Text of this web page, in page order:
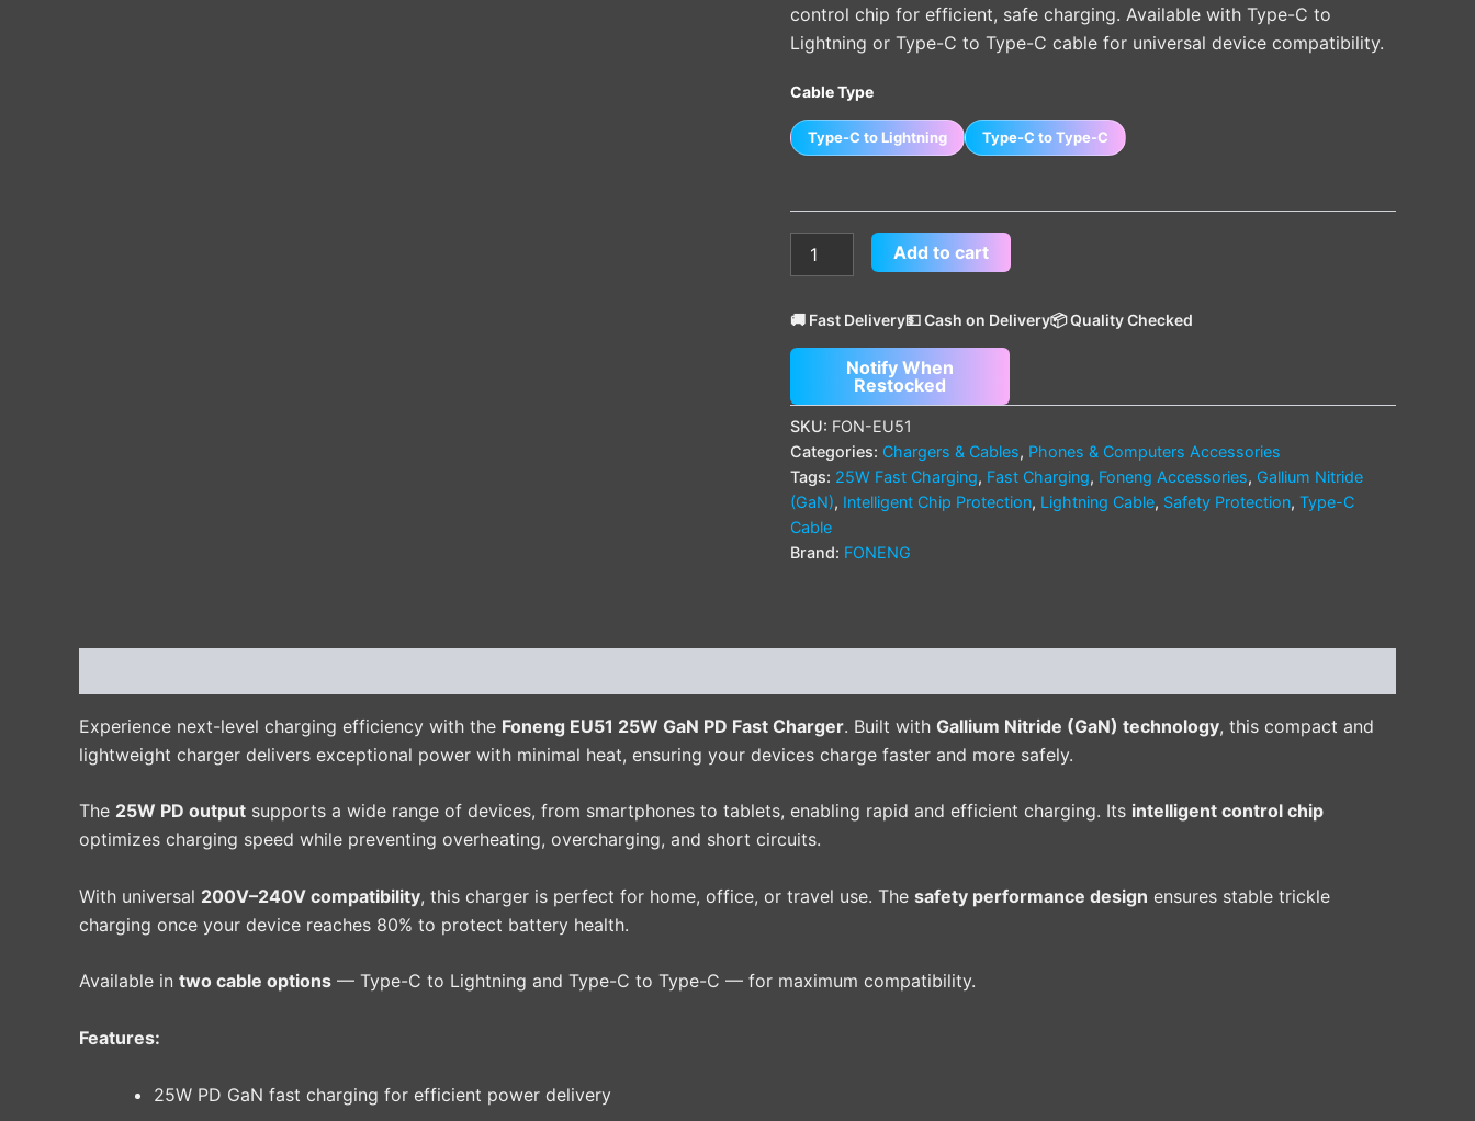
control chip for efficient, safe charging. Available with Type-C to
Lightning or Type-C to Type-C cable for universal device compatibility.
Cable Type
Type-C to Lightning Type-C to Type-C
Add to cart
🚚 Fast Delivery💵 Cash on Delivery📦 Quality Checked
Notify When
Restocked
SKU: FON-EU51
Categories: Chargers & Cables, Phones & Computers Accessories
Tags: 25W Fast Charging, Fast Charging, Foneng Accessories, Gallium Nitride
(GaN), Intelligent Chip Protection, Lightning Cable, Safety Protection, Type-C
Cable
Brand: FONENG
Experience next-level charging efficiency with the Foneng EU51 25W GaN PD Fast Charger. Built with Gallium Nitride (GaN) technology, this compact and
lightweight charger delivers exceptional power with minimal heat, ensuring your devices charge faster and more safely.
The 25W PD output supports a wide range of devices, from smartphones to tablets, enabling rapid and efficient charging. Its intelligent control chip
optimizes charging speed while preventing overheating, overcharging, and short circuits.
With universal 200V–240V compatibility, this charger is perfect for home, office, or travel use. The safety performance design ensures stable trickle
charging once your device reaches 80% to protect battery health.
Available in two cable options — Type-C to Lightning and Type-C to Type-C — for maximum compatibility.
Features:
25W PD GaN fast charging for efficient power delivery